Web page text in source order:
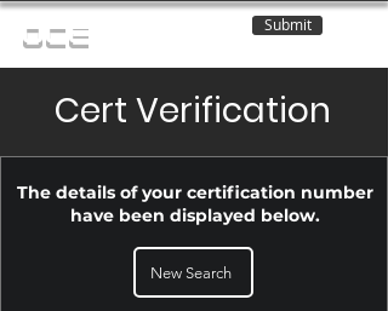
OCE Submit
Cert Verification
The details of your certification number
have been displayed below.
New Search